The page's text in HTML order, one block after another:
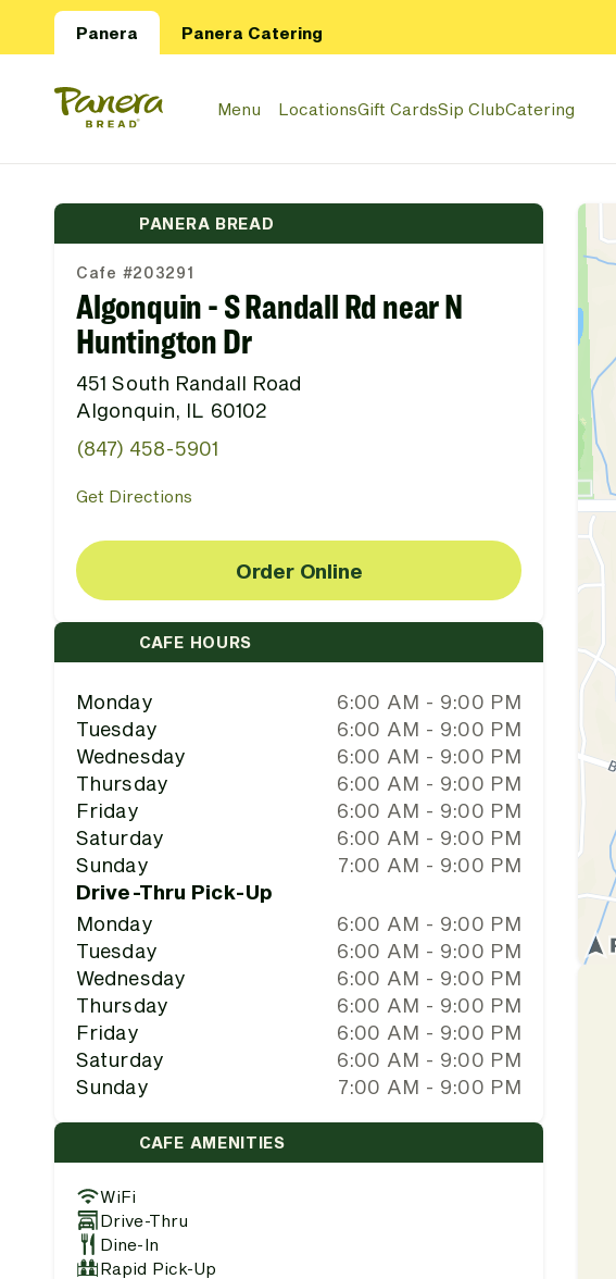
Panera Panera Catering
Panera Bread Logo
Menu LocationsGift CardsSip ClubCatering
PANERA BREAD
Cafe #203291
Algonquin - S Randall Rd near N
Huntington Dr
451 South Randall Road
Algonquin, IL 60102
(847) 458-5901
Get Directions
Order Online
CAFE HOURS
Monday
6:00 AM - 9:00 PM
Tuesday
6:00 AM - 9:00 PM
Wednesday
6:00 AM - 9:00 PM
Thursday
6:00 AM - 9:00 PM
Friday
6:00 AM - 9:00 PM
Saturday
6:00 AM - 9:00 PM
Sunday
7:00 AM - 9:00 PM
Drive-Thru Pick-Up
Monday
6:00 AM - 9:00 PM
Tuesday
6:00 AM - 9:00 PM
Wednesday
6:00 AM - 9:00 PM
Thursday
6:00 AM - 9:00 PM
Friday
6:00 AM - 9:00 PM
Saturday
6:00 AM - 9:00 PM
Sunday
7:00 AM - 9:00 PM
CAFE AMENITIES
WiFi
Drive-Thru
Dine-In
Rapid Pick-Up